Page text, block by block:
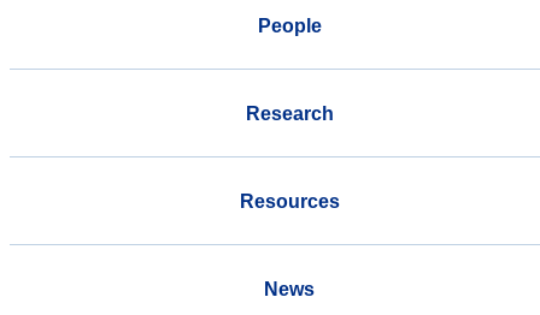
People
Research
Resources
News